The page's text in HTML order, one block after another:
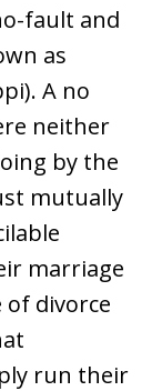
fault and
as
A no
neither
by the
mutually
marriage
divorce
run their